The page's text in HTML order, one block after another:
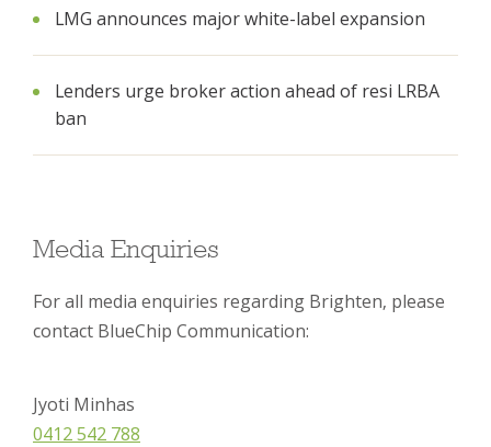
LMG announces major white-label expansion
Lenders urge broker action ahead of resi LRBA
ban
Media Enquiries
For all media enquiries regarding Brighten, please
contact BlueChip Communication:
Jyoti Minhas
0412 542 788